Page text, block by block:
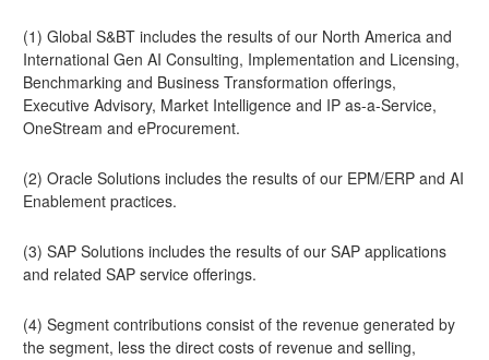
(1) Global S&BT includes the results of our North America and
International Gen AI Consulting, Implementation and Licensing,
Benchmarking and Business Transformation offerings,
Executive Advisory, Market Intelligence and IP as-a-Service,
OneStream and eProcurement.
(2) Oracle Solutions includes the results of our EPM/ERP and AI
Enablement practices.
(3) SAP Solutions includes the results of our SAP applications
and related SAP service offerings.
(4) Segment contributions consist of the revenue generated by
the segment, less the direct costs of revenue and selling,